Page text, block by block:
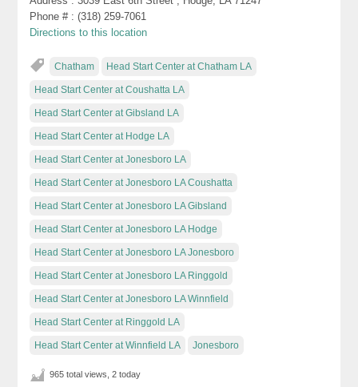
Phone # : (318) 259-7061
Directions to this location
Chatham Head Start Center at Chatham LA
Head Start Center at Coushatta LA
Head Start Center at Gibsland LA
Head Start Center at Hodge LA
Head Start Center at Jonesboro LA
Head Start Center at Jonesboro LA Coushatta
Head Start Center at Jonesboro LA Gibsland
Head Start Center at Jonesboro LA Hodge
Head Start Center at Jonesboro LA Jonesboro
Head Start Center at Jonesboro LA Ringgold
Head Start Center at Jonesboro LA Winnfield
Head Start Center at Ringgold LA
Head Start Center at Winnfield LA Jonesboro
965 total views, 2 today